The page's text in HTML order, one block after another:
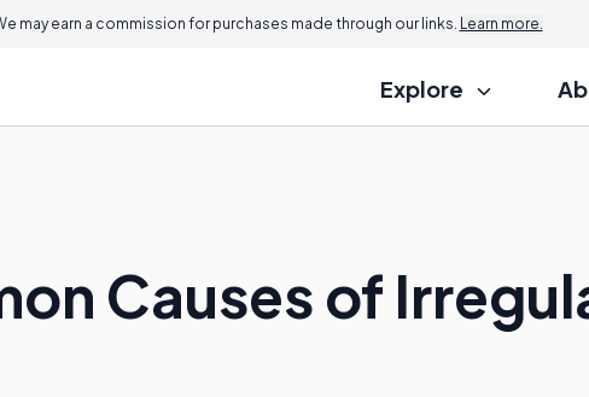
may earn a commission for purchases made through our links. Learn more.
Explore
Causes of